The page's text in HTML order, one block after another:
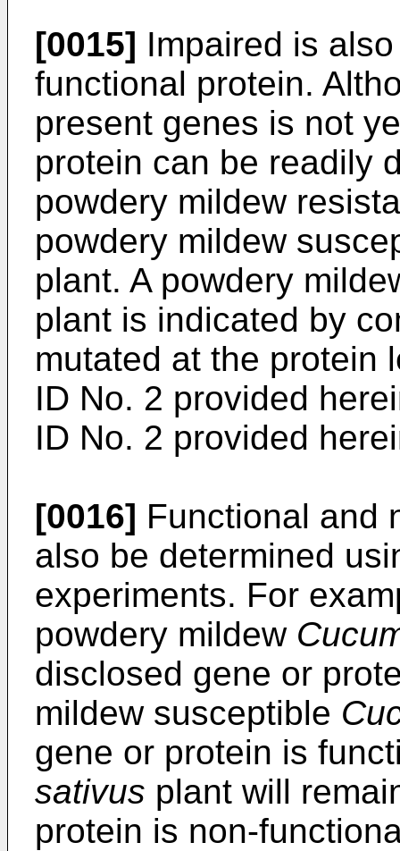
[0015] Impaired is
functional protein.
present genes is not
protein can be readily
powdery mildew
powdery mildew
plant. A powdery
plant is indicated by
mutated at the protein
ID No. 2 provided
ID No. 2 provided
[0016] Functional and
also be determined
experiments. For
powdery mildew
disclosed gene or
mildew susceptible
gene or protein is
sativus plant will
protein is non-